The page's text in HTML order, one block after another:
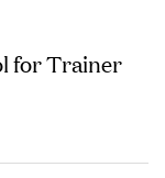
for Trainer